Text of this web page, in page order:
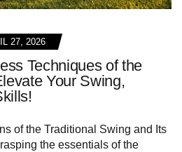
27, 2026
Techniques of the
Your Swing,
of the Traditional ⁣Swing and Its
the essentials of the‌